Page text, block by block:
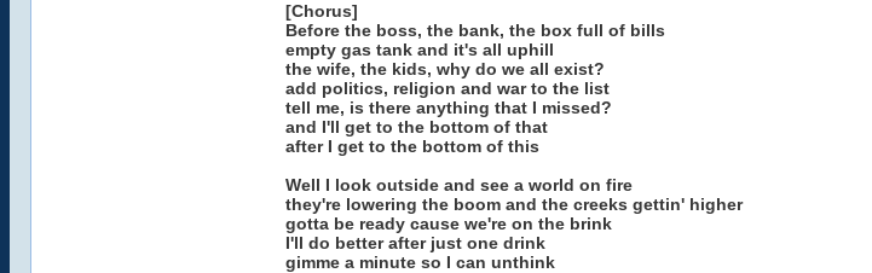
[Chorus]
Before the boss, the bank, the box full of bills
empty gas tank and it's all uphill
the wife, the kids, why do we all exist?
add politics, religion and war to the list
tell me, is there anything that I missed?
and I'll get to the bottom of that
after I get to the bottom of this
Well I look outside and see a world on fire
they're lowering the boom and the creeks gettin' higher
gotta be ready cause we're on the brink
I'll do better after just one drink
gimme a minute so I can unthink